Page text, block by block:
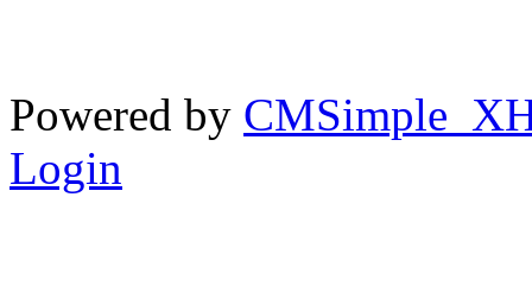
Powered by
Login